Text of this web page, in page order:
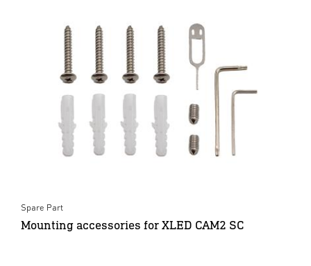
Spare Part
Mounting accessories for XLED CAM2 SC